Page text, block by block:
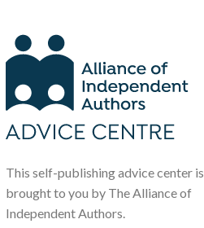
This self-publishing advice center is
brought to you by The Alliance of
Independent Authors.